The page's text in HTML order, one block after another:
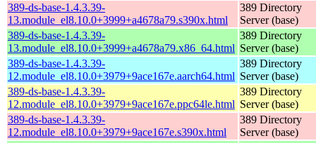
389-ds-base-1.4.3.39-
13.module_el8.10.0+3999+a4678a79.s390x.html
389 Directory
Server (base)
389-ds-base-1.4.3.39-
13.module_el8.10.0+3999+a4678a79.x86_64.html
389 Directory
Server (base)
389-ds-base-1.4.3.39-
12.module_el8.10.0+3979+9ace167e.aarch64.html
389 Directory
Server (base)
389-ds-base-1.4.3.39-
12.module_el8.10.0+3979+9ace167e.ppc64le.html
389 Directory
Server (base)
389-ds-base-1.4.3.39-
12.module_el8.10.0+3979+9ace167e.s390x.html
389 Directory
Server (base)